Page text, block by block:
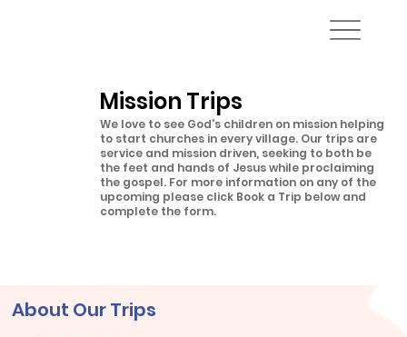
Mission Trips
We love to see God's children on mission helping
to start churches in every village. Our trips are
service and mission driven, seeking to both be
the feet and hands of Jesus while proclaiming
the gospel. For more information on any of the
upcoming please click Book a Trip below and
complete the form.
About Our Trips